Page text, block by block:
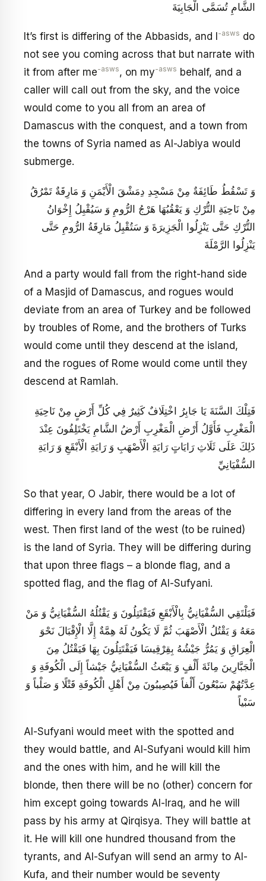
الشَّامِ تُسَمَّى الْجَابِيَةَ
It’s first is differing of the Abbasids, and I -asws do
not see you coming across that but narrate with
it from after me-asws, on my-asws behalf, and a
caller will call out from the sky, and the voice
would come to you all from an area of
Damascus with the conquest, and a town from
the towns of Syria named as Al-Jabiya would
submerge.
وَ تَسْقُطُ طَائِفَةٌ مِنْ مَسْجِدِ دِمَشْقَ الْأَيْمَنِ وَ مَارِقَةٌ تَمْرُقُ
مِنْ نَاحِيَةِ التُّرْكِ وَ يَعْقُبُهَا هَرْجُ الرُّومِ وَ سَيُقْبِلُ إِخْوَانُ
التُّرْكِ حَتَّى يَنْزِلُوا الْجَزِيرَةَ وَ سَتُقْبِلُ مَارِقَةُ الرُّومِ حَتَّى
يَنْزِلُوا الرَّمْلَةَ
And a party would fall from the right-hand side
of a Masjid of Damascus, and rogues would
deviate from an area of Turkey and be followed
by troubles of Rome, and the brothers of Turks
would come until they descend at the island,
and the rogues of Rome would come until they
descend at Ramlah.
فَتِلْكَ السَّنَةَ يَا جَابِرُ اخْتِلَافٌ كَثِيرٌ فِي كُلِّ أَرْضٍ مِنْ نَاحِيَةِ
الْمَغْرِبِ فَأَوَّلُ أَرْضِ الْمَغْرِبِ‏ أَرْضُ الشَّامِ يَخْتَلِفُونَ عِنْدَ
ذَلِكَ عَلَى ثَلَاثِ رَايَاتٍ رَايَةِ الْأَصْهَبِ وَ رَايَةِ الْأَبْقَعِ وَ رَايَةِ
السُّفْيَانِيِّ
So that year, O Jabir, there would be a lot of
differing in every land from the areas of the
west. Then first land of the west (to be ruined)
is the land of Syria. They will be differing during
that upon three flags – a blonde flag, and a
spotted flag, and the flag of Al-Sufyani.
فَيَلْتَقِي السُّفْيَانِيُّ بِالْأَبْقَعِ فَيَقْتَتِلُونَ وَ يَقْتُلُهُ السُّفْيَانِيُّ وَ مَنْ
مَعَهُ وَ يَقْتُلُ الْأَصْهَبَ ثُمَّ لَا يَكُونُ لَهُ هِمَّةٌ إِلَّا الْإِقْبَالَ نَحْوَ
الْعِرَاقِ وَ يَمُرُّ جَيْشُهُ بِقِرْقِيسَا فَيَقْتَتِلُونَ بِهَا فَيَقْتُلُ مِنَ
الْجَبَّارِينَ مِائَةَ أَلْفٍ وَ يَبْعَثُ‏ السُّفْيَانِيُّ جَيْشاً إِلَى الْكُوفَةِ وَ
عِدَّتُهُمْ سَبْعُونَ أَلْفاً فَيُصِيبُونَ مِنْ أَهْلِ الْكُوفَةِ قَتْلًا وَ صَلْباً وَ
سَبْياً
Al-Sufyani would meet with the spotted and
they would battle, and Al-Sufyani would kill him
and the ones with him, and he will kill the
blonde, then there will be no (other) concern for
him except going towards Al-Iraq, and he will
pass by his army at Qirqisya. They will battle at
it. He will kill one hundred thousand from the
tyrants, and Al-Sufyan will send an army to Al-
Kufa, and their number would be seventy